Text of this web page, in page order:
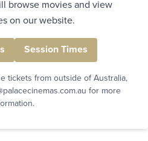
browse movies and view
on our website.
Session Times
tickets from outside of Australia,
for more